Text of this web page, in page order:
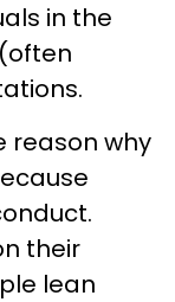
in the
reason why
their
lean